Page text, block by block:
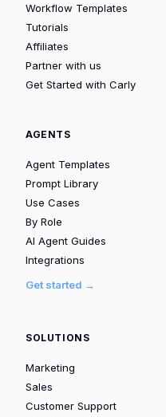
Workflow Templates
Tutorials
Affiliates
Partner with us
Get Started with Carly
AGENTS
Agent Templates
Prompt Library
Use Cases
By Role
AI Agent Guides
Integrations
Get started →
SOLUTIONS
Marketing
Sales
Customer Support